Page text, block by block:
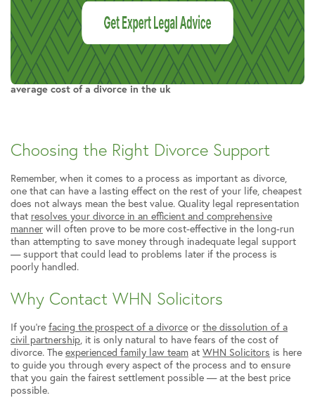
average cost of a divorce in the uk
Choosing the Right Divorce Support
Remember, when it comes to a process as important as divorce,
one that can have a lasting effect on the rest of your life, cheapest
does not always mean the best value. Quality legal representation
that resolves your divorce in an efficient and comprehensive
manner will often prove to be more cost-effective in the long-run
than attempting to save money through inadequate legal support
— support that could lead to problems later if the process is
poorly handled.
Why Contact WHN Solicitors
If you’re facing the prospect of a divorce or the dissolution of a
civil partnership, it is only natural to have fears of the cost of
divorce. The experienced family law team at WHN Solicitors is here
to guide you through every aspect of the process and to ensure
that you gain the fairest settlement possible — at the best price
possible.